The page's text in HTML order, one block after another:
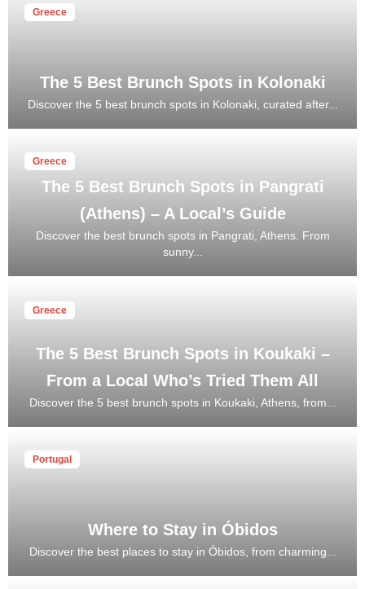
Greece
The 5 Best Brunch Spots in Kolonaki
Discover the 5 best brunch spots in Kolonaki, curated after...
Greece
The 5 Best Brunch Spots in Pangrati
(Athens) – A Local’s Guide
Discover the best brunch spots in Pangrati, Athens. From
sunny...
Greece
The 5 Best Brunch Spots in Koukaki –
From a Local Who’s Tried Them All
Discover the 5 best brunch spots in Koukaki, Athens, from...
Portugal
Where to Stay in Óbidos
Discover the best places to stay in Óbidos, from charming...